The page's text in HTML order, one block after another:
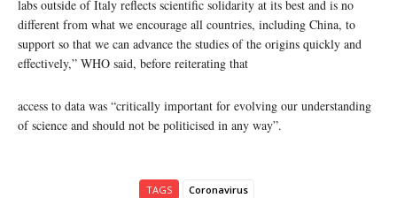
labs outside of Italy reflects scientific solidarity at its best and is no
different from what we encourage all countries, including China, to
support so that we can advance the studies of the origins quickly and
effectively,” WHO said, before reiterating that
access to data was “critically important for evolving our understanding
of science and should not be politicised in any way”.
TAGS Coronavirus